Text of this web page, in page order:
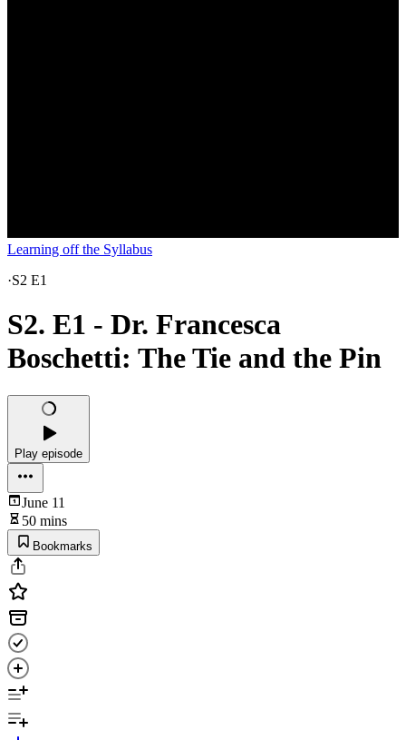
Learning off the Syllabus
·S2 E1
S2. E1 - Dr. Francesca
Boschetti: The Tie and the Pin
Play episode
June 11
50 mins
Bookmarks